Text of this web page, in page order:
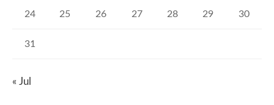
24 25 26 27 28 29 30
31
« Jul